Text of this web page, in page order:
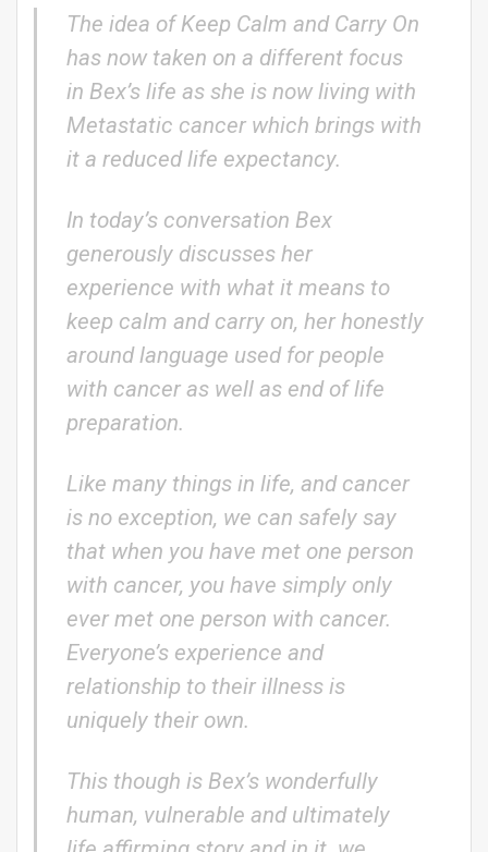
The idea of Keep Calm and Carry On
has now taken on a different focus
in Bex’s life as she is now living with
Metastatic cancer which brings with
it a reduced life expectancy.
In today’s conversation Bex
generously discusses her
experience with what it means to
keep calm and carry on, her honestly
around language used for people
with cancer as well as end of life
preparation.
Like many things in life, and cancer
is no exception, we can safely say
that when you have met one person
with cancer, you have simply only
ever met one person with cancer.
Everyone’s experience and
relationship to their illness is
uniquely their own.
This though is Bex’s wonderfully
human, vulnerable and ultimately